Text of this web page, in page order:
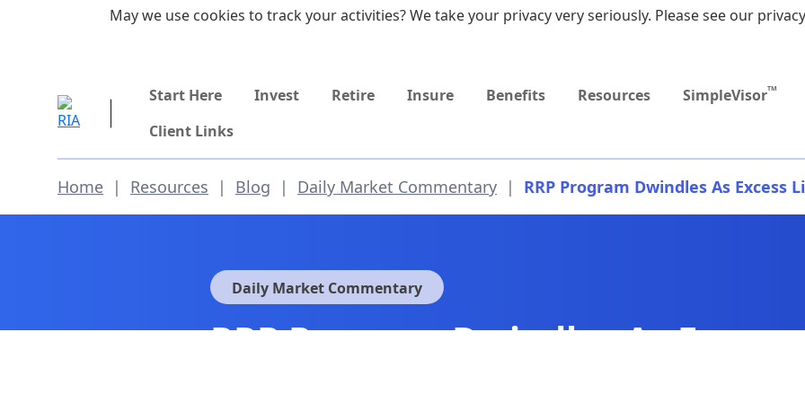
Skip to main content
Upcoming
MEDICARE DYNAMIC
Start Here Invest Retire Insure Benefits Resources SimpleVisorTM
Client Links
Home | Resources | Blog | Daily Market Commentary | RRP Program Dwindles As Excess
Daily Market Commentary
RRP Program Dwindles As
May we use cookies to track your activities? We take your privacy very seriously. Please see our